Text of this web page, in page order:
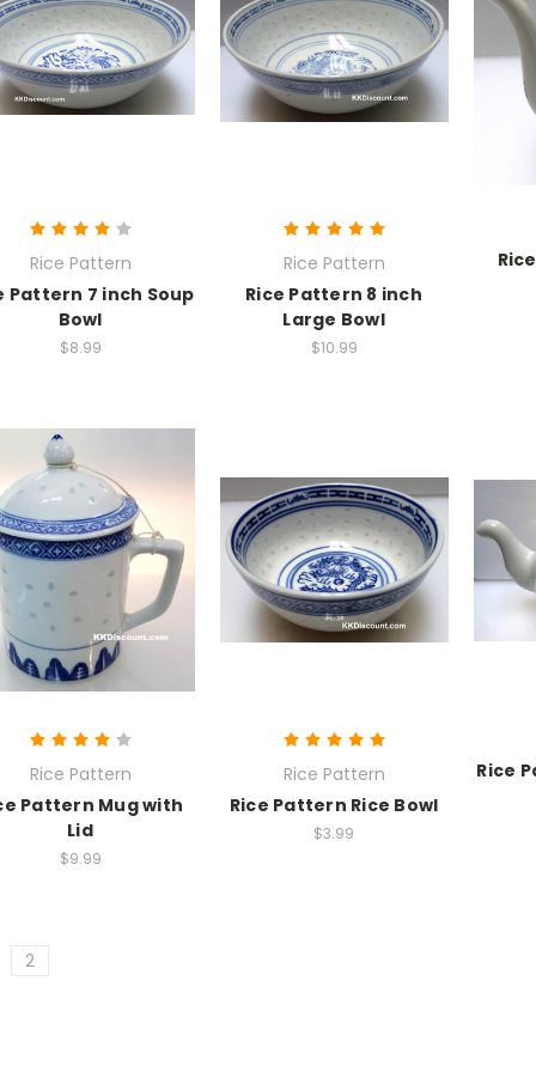
Rice Pattern
Pattern 7 inch Soup
Bowl
$8.99
Rice Pattern
Rice Pattern 8 inch
Large Bowl
$10.99
Rice Pattern
Pattern Mug with
Lid
$9.99
Rice Pattern
Rice Pattern Rice Bowl
$3.99
Rice
2